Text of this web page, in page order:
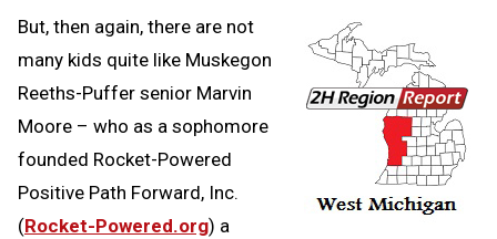
But, then again, there are not
many kids quite like Muskegon
Reeths-Puffer senior Marvin
Moore – who as a sophomore
founded Rocket-Powered
Positive Path Forward, Inc.
(Rocket-Powered.org) a